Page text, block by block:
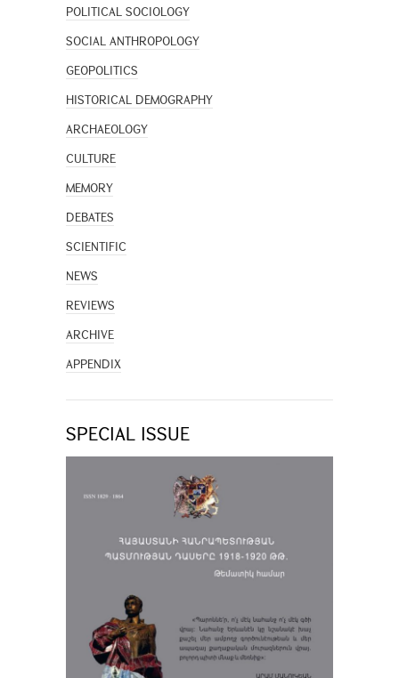
POLITICAL SOCIOLOGY
SOCIAL ANTHROPOLOGY
GEOPOLITICS
HISTORICAL DEMOGRAPHY
ARCHAEOLOGY
CULTURE
MEMORY
DEBATES
SCIENTIFIC
NEWS
REVIEWS
ARCHIVE
APPENDIX
SPECIAL ISSUE